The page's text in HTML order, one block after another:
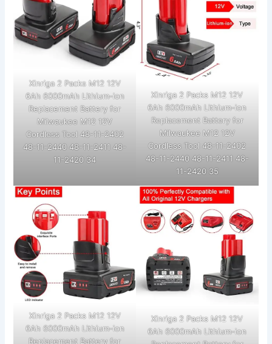
Xinriga 2 Packs M12 12V
6Ah 6000mAh Lithium-ion
Replacement Battery for
Milwaukee M12 12V
Cordless Tool 48-11-2402
48-11-2440 48-11-2411 48-
11-2420 34
Xinriga 2 Packs M12 12V
6Ah 6000mAh Lithium-ion
Replacement Battery for
Milwaukee M12 12V
Cordless Tool 48-11-2402
48-11-2440 48-11-2411 48-
11-2420 35
Xinriga 2 Packs M12 12V
6Ah 6000mAh Lithium-ion
Replacement Battery for
Xinriga 2 Packs M12 12V
6Ah 6000mAh Lithium-ion